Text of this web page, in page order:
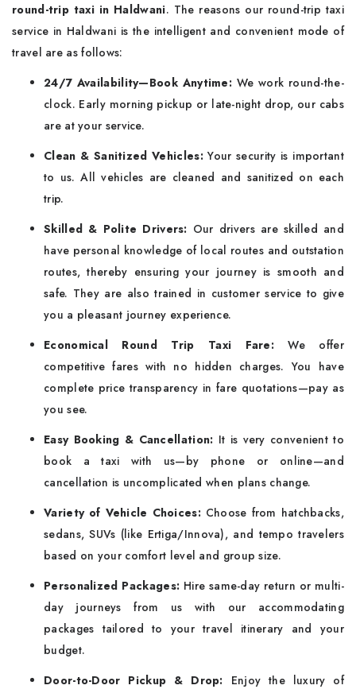
round-trip taxi in Haldwani. The reasons our round-trip taxi
service in Haldwani is the intelligent and convenient mode of
travel are as follows:
24/7 Availability—Book Anytime: We work round-the-
clock. Early morning pickup or late-night drop, our cabs
are at your service.
Clean & Sanitized Vehicles:Your security is important
to us. All vehicles are cleaned and sanitized on each
trip.
Skilled & Polite Drivers: Our drivers are skilled and
have personal knowledge of local routes and outstation
routes, thereby ensuring your journey is smooth and
safe. They are also trained in customer service to give
you a pleasant journey experience.
Economical Round Trip Taxi Fare:We offer
competitive fares with no hidden charges. You have
complete price transparency in fare quotations—pay as
you see.
Easy Booking & Cancellation: It is very convenient to
book a taxi with us—by phone or online—and
cancellation is uncomplicated when plans change.
Variety of Vehicle Choices: Choose from hatchbacks,
sedans, SUVs (like Ertiga/Innova), and tempo travelers
based on your comfort level and group size.
Personalized Packages: Hire same-day return or multi-
day journeys from us with our accommodating
packages tailored to your travel itinerary and your
budget.
Door-to-Door Pickup & Drop: Enjoy the luxury of